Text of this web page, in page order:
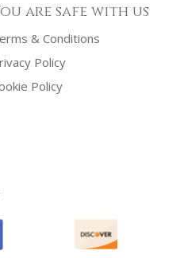
are safe with us
& Conditions
Policy
Policy